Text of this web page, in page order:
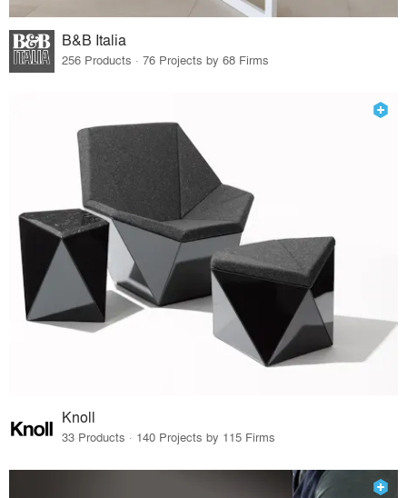
B&B Italia
256 Products · 76 Projects by 68 Firms
Knoll
33 Products · 140 Projects by 115 Firms